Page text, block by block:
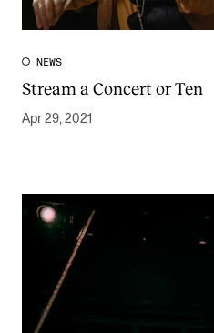
NEWS
Stream a Concert or Ten
Apr 29, 2021